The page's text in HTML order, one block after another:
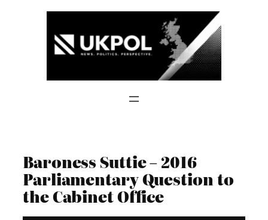
Baroness Suttie – 2016
Parliamentary Question to
the Cabinet Office